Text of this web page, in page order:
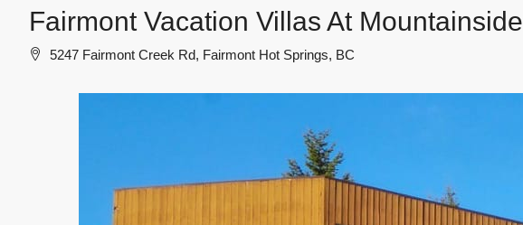
Fairmont Vacation Villas At Mountainside
5247 Fairmont Creek Rd, Fairmont Hot Springs, BC